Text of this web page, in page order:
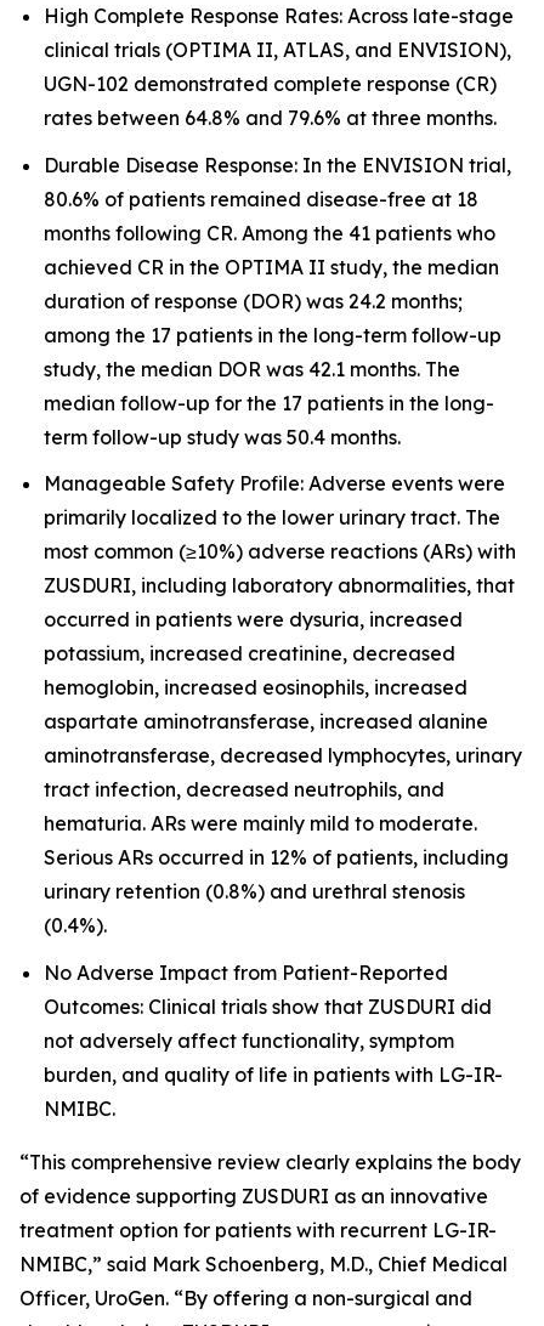
High Complete Response Rates: Across late-stage
clinical trials (OPTIMA II, ATLAS, and ENVISION),
UGN-102 demonstrated complete response (CR)
rates between 64.8% and 79.6% at three months.
Durable Disease Response: In the ENVISION trial,
80.6% of patients remained disease-free at 18
months following CR. Among the 41 patients who
achieved CR in the OPTIMA II study, the median
duration of response (DOR) was 24.2 months;
among the 17 patients in the long-term follow-up
study, the median DOR was 42.1 months. The
median follow-up for the 17 patients in the long-
term follow-up study was 50.4 months.
Manageable Safety Profile: Adverse events were
primarily localized to the lower urinary tract. The
most common (≥10%) adverse reactions (ARs) with
ZUSDURI, including laboratory abnormalities, that
occurred in patients were dysuria, increased
potassium, increased creatinine, decreased
hemoglobin, increased eosinophils, increased
aspartate aminotransferase, increased alanine
aminotransferase, decreased lymphocytes, urinary
tract infection, decreased neutrophils, and
hematuria. ARs were mainly mild to moderate.
Serious ARs occurred in 12% of patients, including
urinary retention (0.8%) and urethral stenosis
(0.4%).
No Adverse Impact from Patient-Reported
Outcomes: Clinical trials show that ZUSDURI did
not adversely affect functionality, symptom
burden, and quality of life in patients with LG-IR-
NMIBC.
“This comprehensive review clearly explains the body
of evidence supporting ZUSDURI as an innovative
treatment option for patients with recurrent LG-IR-
NMIBC,” said Mark Schoenberg, M.D., Chief Medical
Officer, UroGen. “By offering a non-surgical and